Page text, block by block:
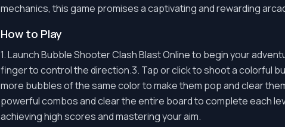
mechanics, this game promises a captivating and rewarding
How to Play
1. Launch Bubble Shooter Clash Blast Online to begin your
finger to control the direction.3. Tap or click to shoot a colorful
more bubbles of the same color to make them pop and clear
powerful combos and clear the entire board to complete each
achieving high scores and mastering your aim.